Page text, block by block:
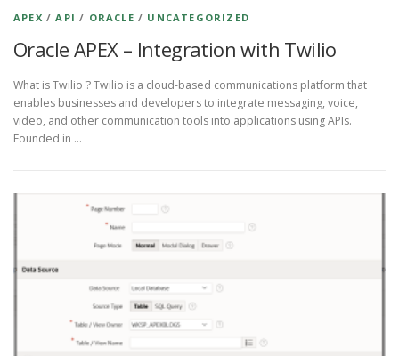
APEX /API / ORACLE / UNCATEGORIZED
Oracle APEX – Integration with Twilio
What is Twilio ? Twilio is a cloud-based communications platform that
enables businesses and developers to integrate messaging, voice,
video, and other communication tools into applications using APIs.
Founded in …